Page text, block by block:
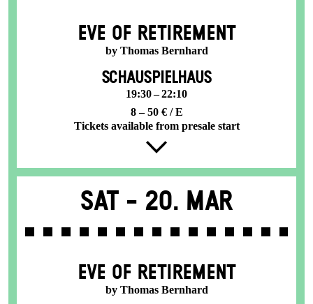
EVE OF RETIREMENT
by Thomas Bernhard
SCHAUSPIELHAUS
19:30 – 22:10
8 – 50 € / E
Tickets available from presale start
Sat - 20. Mar
EVE OF RETIREMENT
by Thomas Bernhard